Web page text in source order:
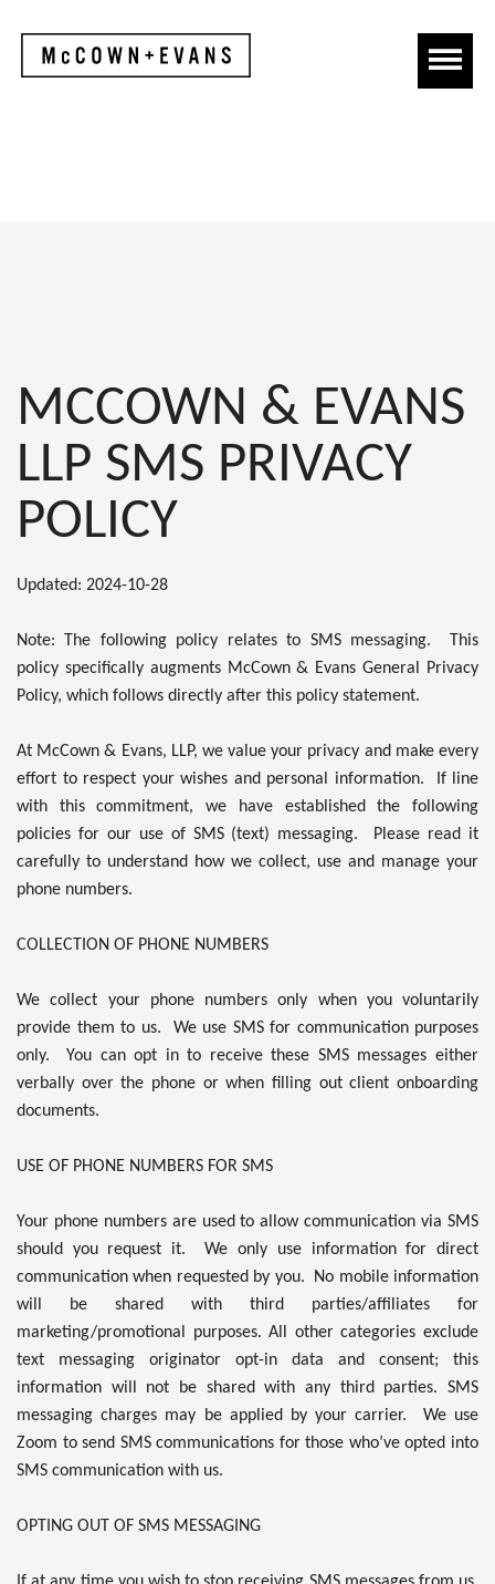
MCCOWN & EVANS
LLP SMS PRIVACY
POLICY
Updated: 2024-10-28
Note: The following policy relates to SMS messaging. This
policy specifically augments McCown & Evans General Privacy
Policy, which follows directly after this policy statement.
At McCown & Evans, LLP, we value your privacy and make every
effort to respect your wishes and personal information. If line
with this commitment, we have established the following
policies for our use of SMS (text) messaging. Please read it
carefully to understand how we collect, use and manage your
phone numbers.
COLLECTION OF PHONE NUMBERS
We collect your phone numbers only when you voluntarily
provide them to us. We use SMS for communication purposes
only. You can opt in to receive these SMS messages either
verbally over the phone or when filling out client onboarding
documents.
USE OF PHONE NUMBERS FOR SMS
Your phone numbers are used to allow communication via SMS
should you request it. We only use information for direct
communication when requested by you. No mobile information
will be shared with third parties/affiliates for
marketing/promotional purposes. All other categories exclude
text messaging originator opt-in data and consent; this
information will not be shared with any third parties. SMS
messaging charges may be applied by your carrier. We use
Zoom to send SMS communications for those who’ve opted into
SMS communication with us.
OPTING OUT OF SMS MESSAGING